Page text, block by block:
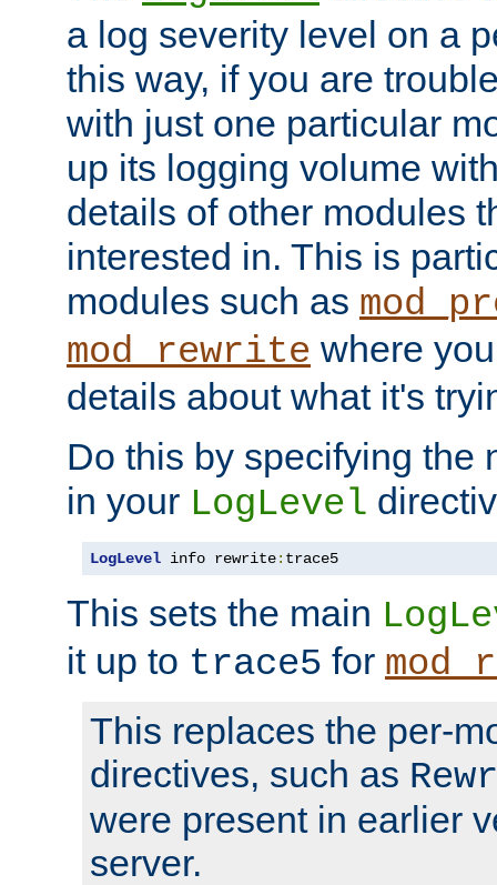
a log severity level on a
this way, if you are
with just one particular
up its logging volume
details of other modules
interested in. This is
modules such as
mod_rewrite where
details about what it's
Do this by specifying the
in your LogLevel
LogLevel info rewrite: trace5
This sets the main
it up to trace5 for
This replaces the per-
directives, such as
were present in earlier
server.